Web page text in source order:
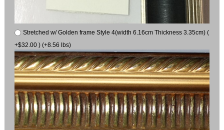
Stretched w/ Golden frame Style 4(width 6.16cm Thickness 3.35cm) (
+$32.00 ) (+8.56 lbs)